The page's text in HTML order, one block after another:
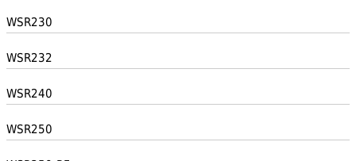
WSR230
WSR232
WSR240
WSR250